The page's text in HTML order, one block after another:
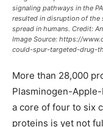
signaling pathways in the
resulted in disruption of the
spread in humans. Credit:
Image Source: https://
could-spur-targeted-drug-
More than 28,000
Plasminogen-
a core of four to six
proteins is yet not